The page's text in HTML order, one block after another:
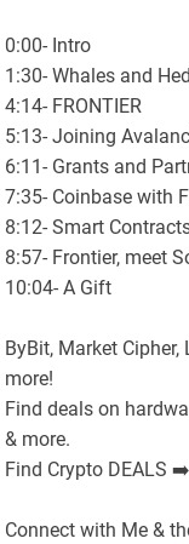
0:00- Intro
1:30- Whales and
4:14- FRONTIER
5:13- Joining
6:11- Grants and
7:35- Coinbase with
8:12- Smart
8:57- Frontier, meet
10:04- A Gift
ByBit, Market
more!
Find deals on
& more.
Find Crypto DEALS ➡️
Connect with Me &